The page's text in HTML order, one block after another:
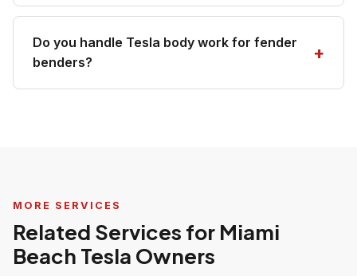
Do you handle Tesla body work for fender
benders?
MORE SERVICES
Related Services for Miami
Beach Tesla Owners